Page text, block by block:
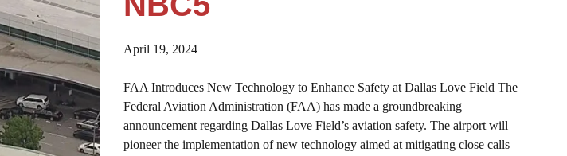
April 19, 2024
FAA Introduces New Technology to Enhance Safety at Dallas Love Field The
Federal Aviation Administration (FAA) has made a groundbreaking
announcement regarding Dallas Love Field’s aviation safety. The airport will
pioneer the implementation of new technology aimed at mitigating close calls